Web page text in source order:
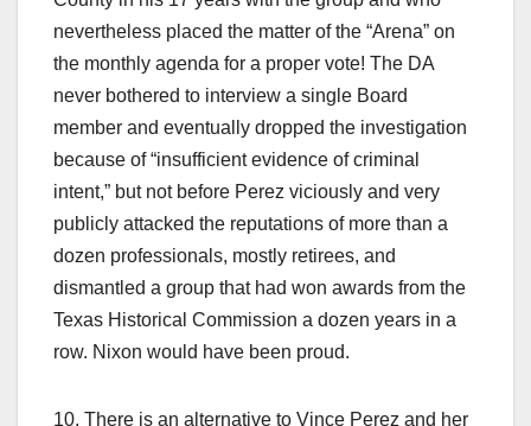
nevertheless placed the matter of the “Arena” on
the monthly agenda for a proper vote! The DA
never bothered to interview a single Board
member and eventually dropped the investigation
because of “insufficient evidence of criminal
intent,” but not before Perez viciously and very
publicly attacked the reputations of more than a
dozen professionals, mostly retirees, and
dismantled a group that had won awards from the
Texas Historical Commission a dozen years in a
row. Nixon would have been proud.
10. There is an alternative to Vince Perez and her